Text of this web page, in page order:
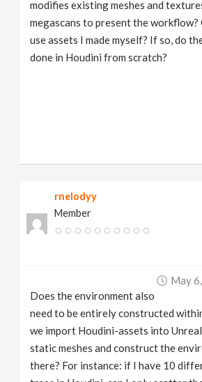
modifies existing meshes and
megascans to present the workflow?
use assets I made myself? If so, do
done in Houdini from scratch?
rnelodyy
Member
May
Does the environment also
need to be entirely constructed
we import Houdini-assets into
static meshes and construct the
there? For instance: if I have 10